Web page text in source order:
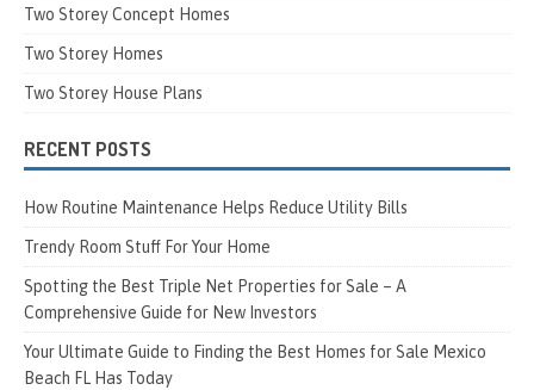
Two Storey Concept Homes
Two Storey Homes
Two Storey House Plans
RECENT POSTS
How Routine Maintenance Helps Reduce Utility Bills
Trendy Room Stuff For Your Home
Spotting the Best Triple Net Properties for Sale – A
Comprehensive Guide for New Investors
Your Ultimate Guide to Finding the Best Homes for Sale Mexico
Beach FL Has Today